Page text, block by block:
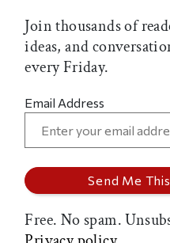
Join thousands of
ideas, and
every Friday.
Email Address
Free. No spam.